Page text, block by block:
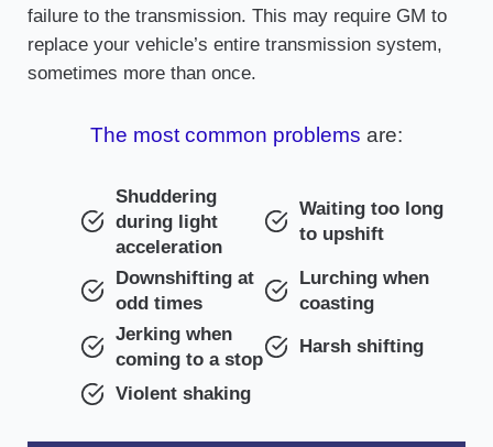
failure to the transmission. This may require GM to
replace your vehicle’s entire transmission system,
sometimes more than once.
The most common problems are:
Shuddering
during light
acceleration
Waiting too long
to upshift
Downshifting at
odd times
Lurching when
coasting
Jerking when
coming to a stop
Harsh shifting
Violent shaking